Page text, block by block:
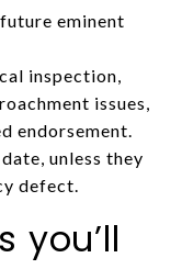
eminent
inspection,
issues,
endorsement.
unless they
defect.
you’ll